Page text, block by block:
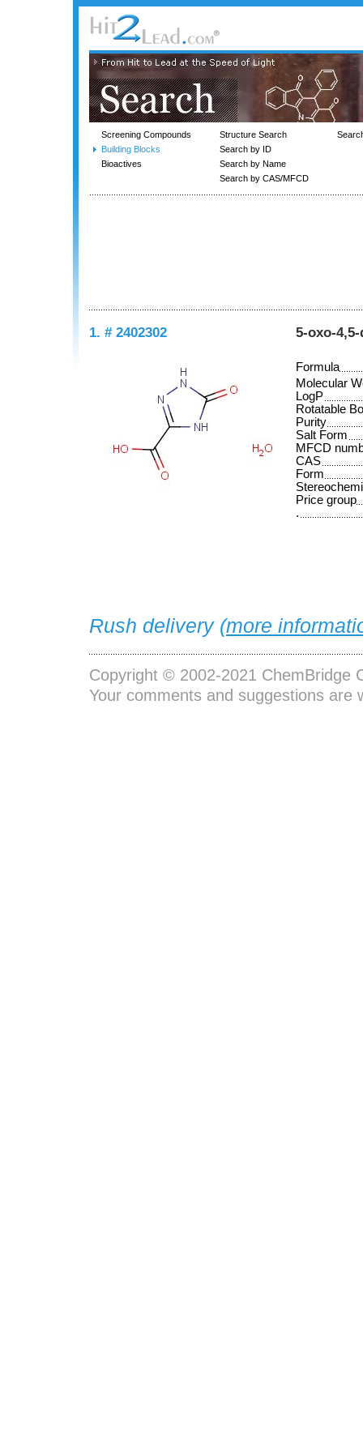
Screening Compounds
Building Blocks
Bioactives
Structure Search
Search by ID
Search by Name
Search by CAS/MFCD
1. # 2402302 5-oxo-
Formula
Molecular
LogP
Rotatable
Purity
Salt Form
MFCD
CAS
Form
Price group
.
Rush delivery (more
Copyright © 2002-2021 ChemBridge
Your comments and suggestions are